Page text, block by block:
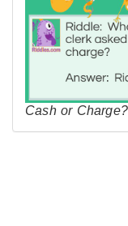
Cash or